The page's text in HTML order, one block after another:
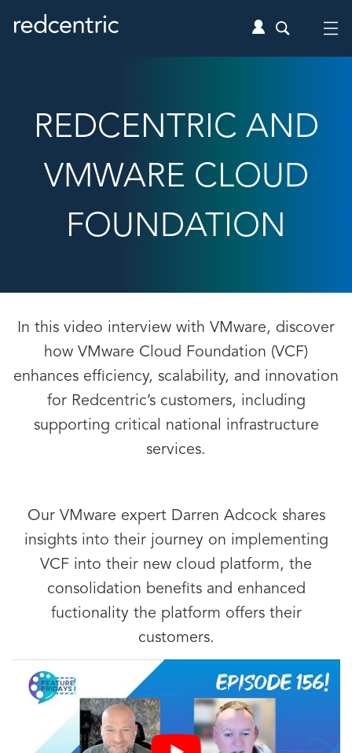
REDCENTRIC AND
VMWARE CLOUD
FOUNDATION
In this video interview with VMware, discover
how VMware Cloud Foundation (VCF)
enhances efficiency, scalability, and innovation
for Redcentric’s customers, including
supporting critical national infrastructure
services.
Our VMware expert Darren Adcock shares
insights into their journey on implementing
VCF into their new cloud platform, the
consolidation benefits and enhanced
fuctionality the platform offers their
customers.